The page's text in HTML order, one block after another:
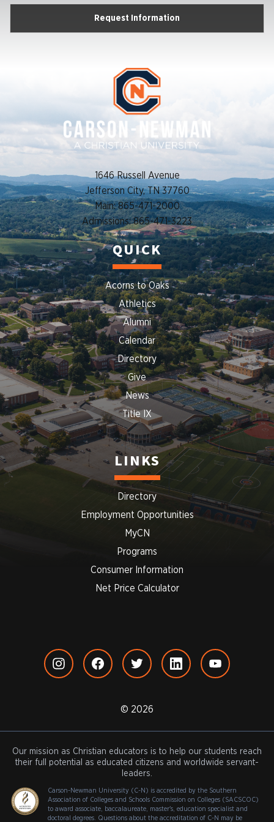
Request Information
1646 Russell Avenue
Jefferson City, TN 37760
Main: 865-471-2000
Admissions: 865-471-3223
QUICK
Acorns to Oaks
Athletics
Alumni
Calendar
Directory
Give
News
Title IX
LINKS
Directory
Employment Opportunities
MyCN
Programs
Consumer Information
Net Price Calculator
© 2026
Our mission as Christian educators is to help our students reach
their full potential as educated citizens and worldwide servant-
leaders.
Carson-Newman University (C-N) is accredited by the Southern
Association of Colleges and Schools Commission on Colleges (SACSCOC)
to award associate, baccalaureate, master's, education specialist and
doctoral degrees. Questions about the accreditation of C-N may be